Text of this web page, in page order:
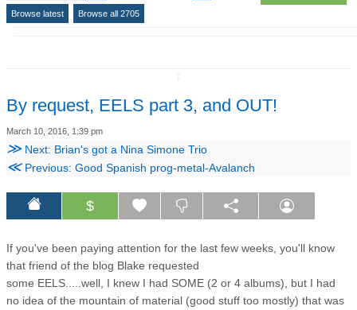
Browse latest Browse all 2705
By request, EELS part 3, and OUT!
March 10, 2016, 1:39 pm
≫ Next: Brian's got a Nina Simone Trio
≪Previous: Good Spanish prog-metal-Avalanch
$
If you've been paying attention for the last few weeks, you'll know
that friend of the blog Blake requested
some EELS.....well, I knew I had SOME (2 or 4 albums), but I had
no idea of the mountain of material (good stuff too mostly) that was